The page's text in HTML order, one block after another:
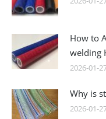
How to
welding
2026-01-
Why is
2026-01-